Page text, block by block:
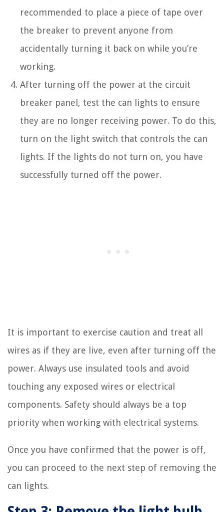
recommended to place a piece of tape over
the breaker to prevent anyone from
accidentally turning it back on while you’re
working.
After turning off the power at the circuit
breaker panel, test the can lights to ensure
they are no longer receiving power. To do this,
turn on the light switch that controls the can
lights. If the lights do not turn on, you have
successfully turned off the power.
It is important to exercise caution and treat all
wires as if they are live, even after turning off the
power. Always use insulated tools and avoid
touching any exposed wires or electrical
components. Safety should always be a top
priority when working with electrical systems.
Once you have confirmed that the power is off,
you can proceed to the next step of removing the
can lights.